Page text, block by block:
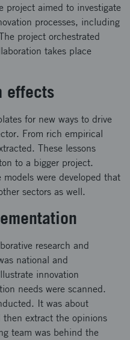
project aimed to investigate
processes, including
project orchestrated
takes place
effects
for new ways to drive
From rich empirical
These lessons
to a bigger project.
were developed that
sectors as well.
research and
national and
innovation
needs were scanned.
It was about
extract the opinions
team was behind the